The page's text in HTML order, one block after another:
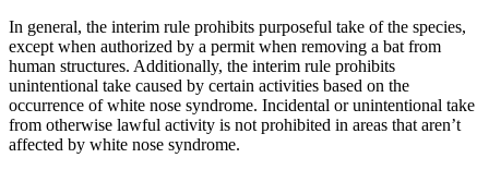
In general, the interim rule prohibits purposeful take of the species,
except when authorized by a permit when removing a bat from
human structures. Additionally, the interim rule prohibits
unintentional take caused by certain activities based on the
occurrence of white nose syndrome. Incidental or unintentional take
from otherwise lawful activity is not prohibited in areas that aren’t
affected by white nose syndrome.